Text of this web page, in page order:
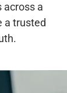
across a
a trusted